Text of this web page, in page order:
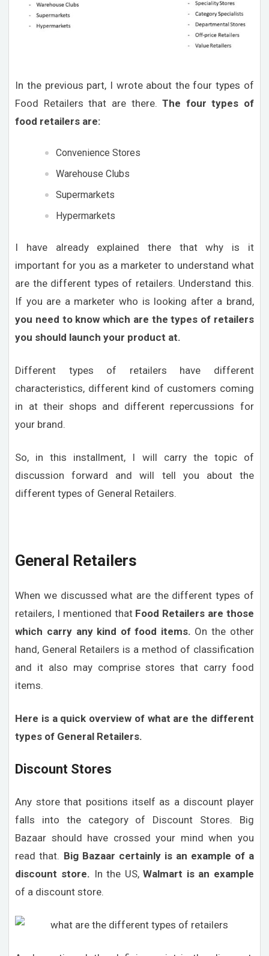
In the previous part, I wrote about the four types of
Food Retailers that are there.The four types of
food retailers are:
Convenience Stores
Warehouse Clubs
Supermarkets
Hypermarkets
I have already explained there that why is it
important for you as a marketer to understand what
are the different types of retailers. Understand this.
If you are a marketer who is looking after a brand,
you need to know which are the types of retailers
you should launch your product at.
Different types of retailers have different
characteristics, different kind of customers coming
in at their shops and different repercussions for
your brand.
So, in this installment, I will carry the topic of
discussion forward and will tell you about the
different types of General Retailers.
General Retailers
When we discussed what are the different types of
retailers, I mentioned that Food Retailers are those
which carry any kind of food items. On the other
hand, General Retailers is a method of classification
and it also may comprise stores that carry food
items.
Here is a quick overview of what are the different
types of General Retailers.
Discount Stores
Any store that positions itself as a discount player
falls into the category of Discount Stores. Big
Bazaar should have crossed your mind when you
read that. Big Bazaar certainly is an example of a
discount store. In the US,Walmart is an example
of a discount store.